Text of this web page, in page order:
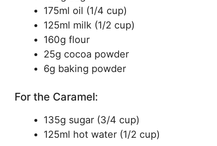
175ml oil (1/4 cup)
125ml milk (1/2 cup)
160g flour
25g cocoa powder
6g baking powder
For the Caramel:
135g sugar (3/4 cup)
125ml hot water (1/2 cup)